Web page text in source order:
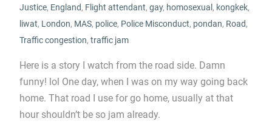
Justice, England, Flight attendant, gay, homosexual , kongkek,
liwat, London, MAS, police, Police Misconduct, pondan, Road,
Traffic congestion, traffic jam
Here is a story I watch from the road side. Damn
funny! lol One day, when I was on my way going back
home. That road I use for go home, usually at that
hour shouldn’t be so jam already.